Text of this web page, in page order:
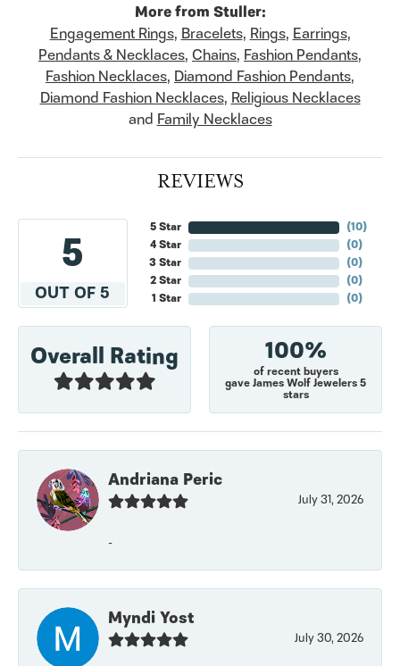
More from Stuller:
Engagement Rings, Bracelets, Rings, Earrings,
Pendants & Necklaces, Chains, Fashion Pendants,
Fashion Necklaces, Diamond Fashion Pendants,
Diamond Fashion Necklaces, Religious Necklaces
and Family Necklaces
REVIEWS
5
OUT OF 5
5 Star
4 Star
3 Star
2 Star
1 Star
(10)
(0)
(0)
(0)
(0)
Overall Rating 100%
of recent buyers
gave James Wolf Jewelers 5
stars
Andriana Peric
July 31, 2026
-
Myndi Yost
July 30, 2026